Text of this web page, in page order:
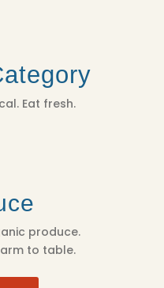
Eat fresh.
produce.
to table.